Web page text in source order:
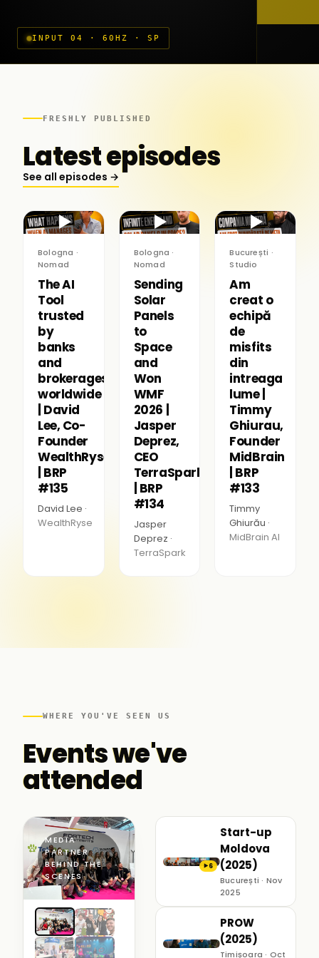
INPUT 04 · 60HZ · SP
FRESHLY PUBLISHED
Latest episodes
See all episodes →
▶
Bologna ·
Nomad
The AI
Tool
trusted
by
banks
and
brokerages
worldwide
| David
Lee, Co-
Founder
WealthRyse
| BRP
#135
David Lee ·
WealthRyse
▶
Bologna ·
Nomad
Sending
Solar
Panels
to
Space
and
Won
WMF
2026 |
Jasper
Deprez,
CEO
TerraSpark
| BRP
#134
Jasper
Deprez ·
TerraSpark
▶
București ·
Studio
Am
creat o
echipă
de
misfits
din
intreaga
lume |
Timmy
Ghiurau,
Founder
MidBrain
| BRP
#133
Timmy
Ghiurău ·
MidBrain AI
WHERE YOU'VE SEEN US
Events we've
attended
MEDIA
PARTNER ·
BEHIND THE
SCENES
▶6
Start-up
Moldova
(2025)
București · Nov
2025
PROW
(2025)
Timișoara · Oct